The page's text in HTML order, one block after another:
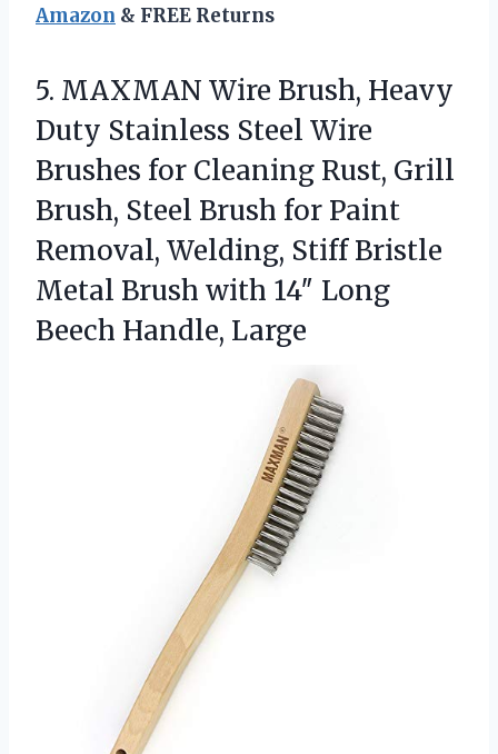
Amazon & FREE Returns
5. MAXMAN Wire Brush, Heavy
Duty Stainless Steel Wire
Brushes for Cleaning Rust, Grill
Brush, Steel Brush for Paint
Removal, Welding, Stiff Bristle
Metal Brush with 14″ Long
Beech Handle, Large